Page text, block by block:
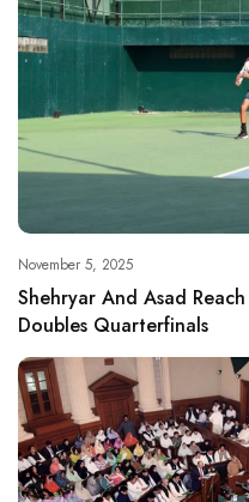
November 5, 2025
Shehryar And Asad
Doubles Quarterfinals